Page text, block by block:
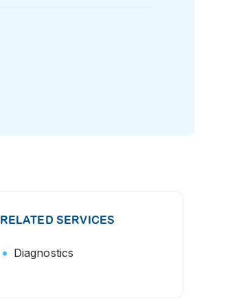
RELATED SERVICES
Diagnostics